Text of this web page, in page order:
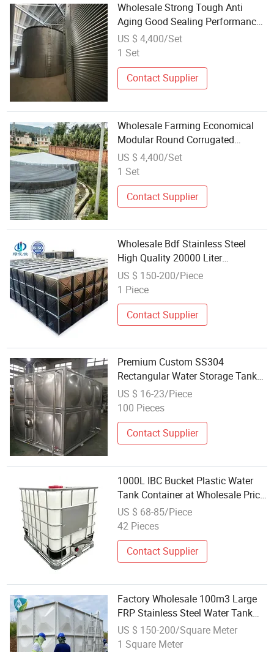
Wholesale Strong Tough Anti
Aging Good Sealing Performance
Water Tank
US $ 4,400/Set
1 Set
Contact Supplier
Wholesale Farming Economical
Modular Round Corrugated
Galvanized Steel Water Storage
Tank
US $ 4,400/Set
1 Set
Contact Supplier
Wholesale Bdf Stainless Steel
High Quality 20000 Liter
Underground Large Water Storage
Tank
US $ 150-200/Piece
1 Piece
Contact Supplier
Premium Custom SS304
Rectangular Water Storage Tank
for Wholesale
US $ 16-23/Piece
100 Pieces
Contact Supplier
1000L IBC Bucket Plastic Water
Tank Container at Wholesale Price
Water Liquid Juice
US $ 68-85/Piece
42 Pieces
Contact Supplier
Factory Wholesale 100m3 Large
FRP Stainless Steel Water Tank
Farm Use Water Storage Panel
Pressure Vessel 1 Year Warranty
US $ 150-200/Square Meter
1 Square Meter